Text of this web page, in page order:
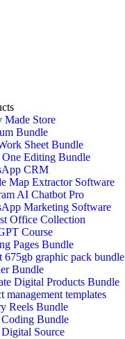
Made Store
Bundle
Sheet Bundle
Editing Bundle
CRM
Map Extractor Software
AI Chatbot Pro
Marketing Software
Office Collection
Course
Pages Bundle
675gb graphic pack bundle
Bundle
Digital Products Bundle
management templates
Reels Bundle
Bundle
Source